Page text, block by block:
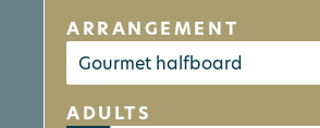
ARRANGEMENT
ADULTS